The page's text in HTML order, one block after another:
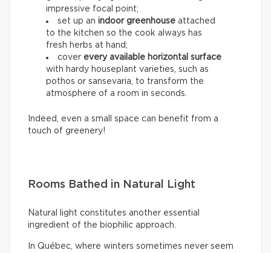
impressive focal point;
set up an indoor greenhouse attached
to the kitchen so the cook always has
fresh herbs at hand;
cover every available horizontal surface
with hardy houseplant varieties, such as
pothos or sansevaria, to transform the
atmosphere of a room in seconds.
Indeed, even a small space can benefit from a
touch of greenery!
Rooms Bathed in Natural Light
Natural light constitutes another essential
ingredient of the biophilic approach.
In Québec, where winters sometimes never seem